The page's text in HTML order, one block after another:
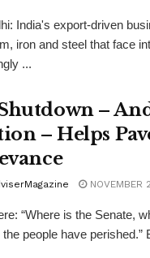
India's export-driven
iron and steel that face
...
– And
– Helps
NOVEMBER
“Where is the Senate,
people have perished.”